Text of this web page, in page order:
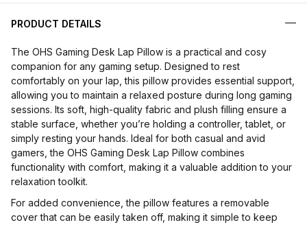
PRODUCT DETAILS
The OHS Gaming Desk Lap Pillow is a practical and cosy
companion for any gaming setup. Designed to rest
comfortably on your lap, this pillow provides essential support,
allowing you to maintain a relaxed posture during long gaming
sessions. Its soft, high-quality fabric and plush filling ensure a
stable surface, whether you’re holding a controller, tablet, or
simply resting your hands. Ideal for both casual and avid
gamers, the OHS Gaming Desk Lap Pillow combines
functionality with comfort, making it a valuable addition to your
relaxation toolkit.
For added convenience, the pillow features a removable
cover that can be easily taken off, making it simple to keep